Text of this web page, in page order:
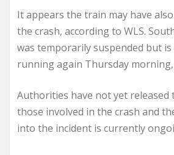
It appears the train may have
the crash, according to WLS.
was temporarily suspended but
running again Thursday morning,
Authorities have not yet released
those involved in the crash and
into the incident is currently